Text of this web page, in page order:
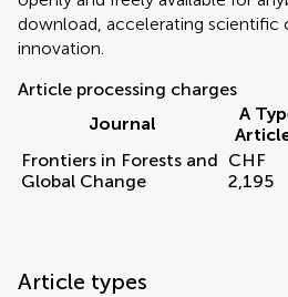
download, accelerating scientific
innovation.
Article processing charges
Journal
A
Frontiers in Forests and
Global Change
CHF
2,195
Article types